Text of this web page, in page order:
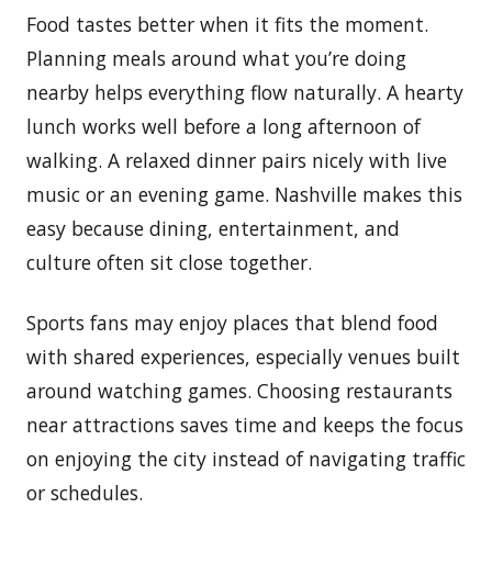
Food tastes better when it fits the moment.
Planning meals around what you’re doing
nearby helps everything flow naturally. A hearty
lunch works well before a long afternoon of
walking. A relaxed dinner pairs nicely with live
music or an evening game. Nashville makes this
easy because dining, entertainment, and
culture often sit close together.
Sports fans may enjoy places that blend food
with shared experiences, especially venues built
around watching games. Choosing restaurants
near attractions saves time and keeps the focus
on enjoying the city instead of navigating traffic
or schedules.